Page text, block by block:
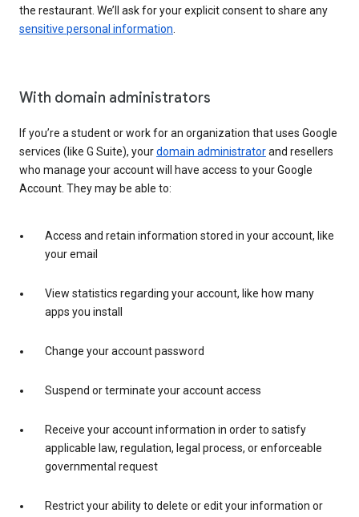
the restaurant. We’ll ask for your explicit consent to share any
sensitive personal information
With domain administrators
If you’re a student or work for an organization that uses Google
services (like G Suite), yourdomain administratorand resellers
who manage your account will have access to your Google
Account. They may be able to:
Access and retain information stored in your account, like
your email
View statistics regarding your account, like how many
apps you install
Change your account password
Suspend or terminate your account access
Receive your account information in order to satisfy
applicable law, regulation, legal process, or enforceable
governmental request
Restrict your ability to delete or edit your information or